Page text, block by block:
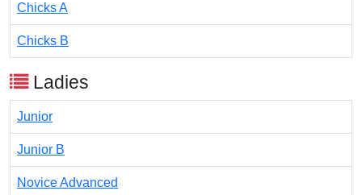
Chicks A
Chicks B
Ladies
Junior
Junior B
Novice Advanced